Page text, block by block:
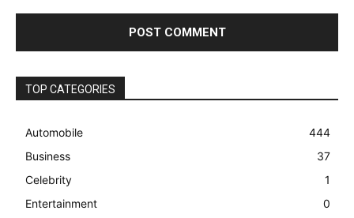
TOP CATEGORIES
Automobile
444
Business
37
Celebrity
1
Entertainment
0